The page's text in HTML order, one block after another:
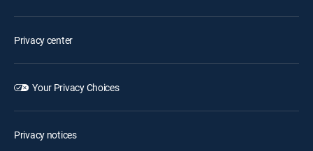
Privacy center
Your Privacy Choices
Privacy notices